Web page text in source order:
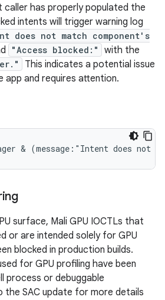
has properly populated the
intents will trigger warning log
does not match component's
"Access blocked:"
with the
This indicates a potential issue
and requires attention.
surface, Mali GPU IOCTLs that
or are intended solely for GPU
blocked in production builds.
for GPU profiling have been
or debuggable
the SAC update for more details